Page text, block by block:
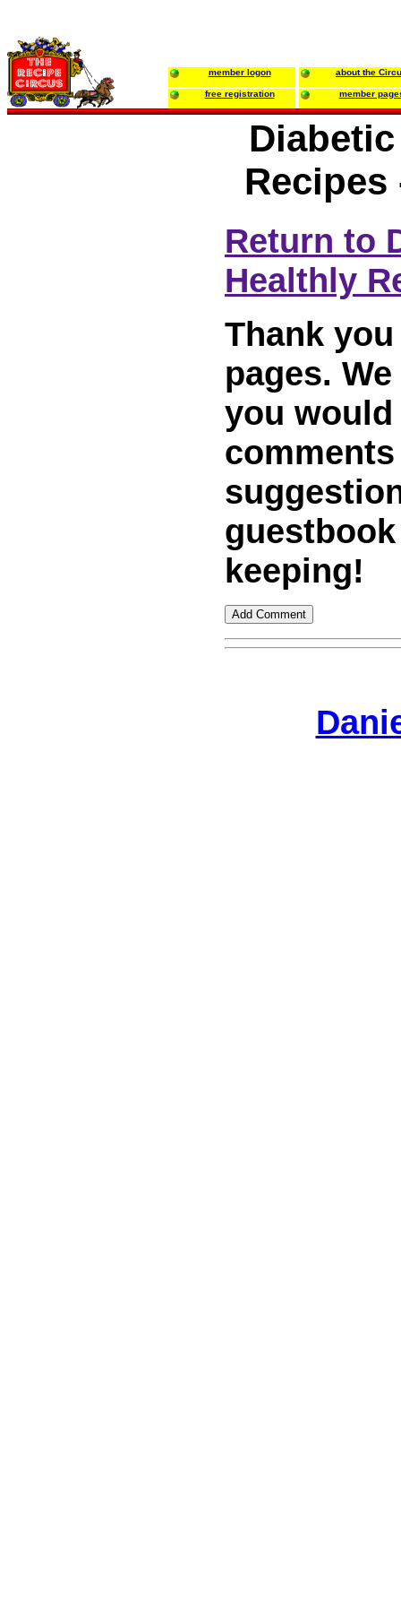
member logon about the
free registration member
Recipes
Return to
Healthly
Thank
pages.
you
keeping!